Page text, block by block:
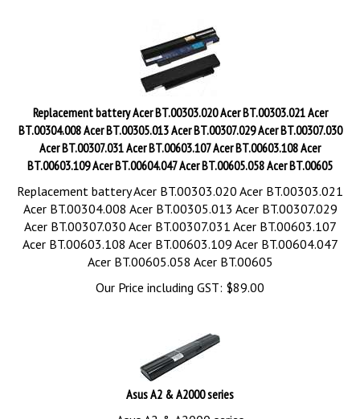
Replacement battery Acer BT.00303.020 Acer BT.00303.021 Acer
BT.00304.008 Acer BT.00305.013 Acer BT.00307.029 Acer BT.00307.030
Acer BT.00307.031 Acer BT.00603.107 Acer BT.00603.108 Acer
BT.00603.109 Acer BT.00604.047 Acer BT.00605.058 Acer BT.00605
Replacement battery Acer BT.00303.020 Acer BT.00303.021
Acer BT.00304.008 Acer BT.00305.013 Acer BT.00307.029
Acer BT.00307.030 Acer BT.00307.031 Acer BT.00603.107
Acer BT.00603.108 Acer BT.00603.109 Acer BT.00604.047
Acer BT.00605.058 Acer BT.00605
Our Price including GST: $89.00
Asus A2 & A2000 series